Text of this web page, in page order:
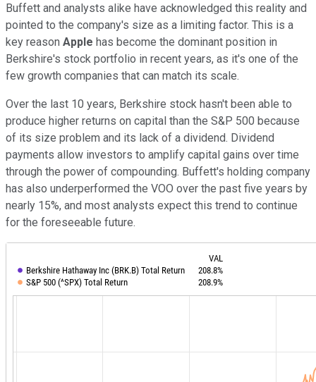
Buffett and analysts alike have acknowledged this reality and
pointed to the company's size as a limiting factor. This is a
key reason Apple has become the dominant position in
Berkshire's stock portfolio in recent years, as it's one of the
few growth companies that can match its scale.
Over the last 10 years, Berkshire stock hasn't been able to
produce higher returns on capital than the S&P 500 because
of its size problem and its lack of a dividend. Dividend
payments allow investors to amplify capital gains over time
through the power of compounding. Buffett's holding company
has also underperformed the VOO over the past five years by
nearly 15%, and most analysts expect this trend to continue
for the foreseeable future.